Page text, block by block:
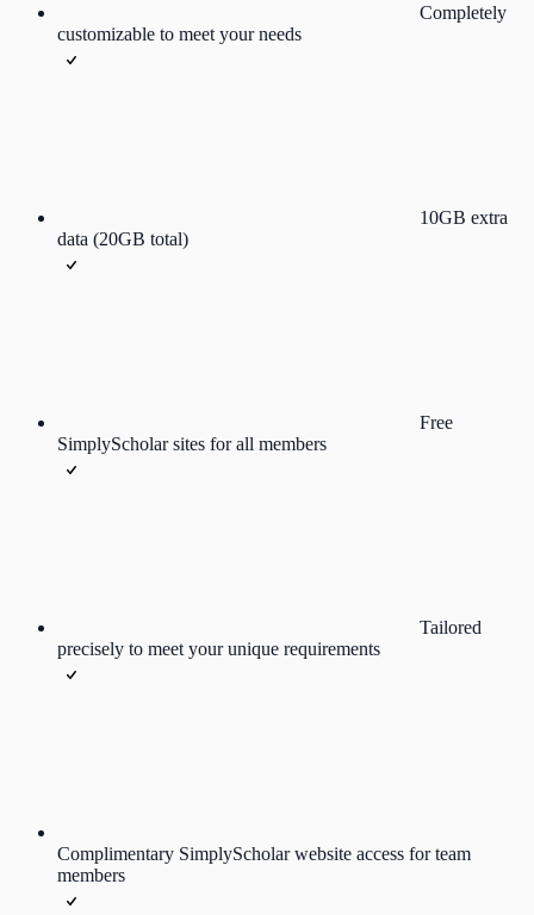
Completely
customizable to meet your needs
10GB extra
data (20GB total)
Free
SimplyScholar sites for all members
Tailored
precisely to meet your unique requirements
Complimentary SimplyScholar website access for team
members